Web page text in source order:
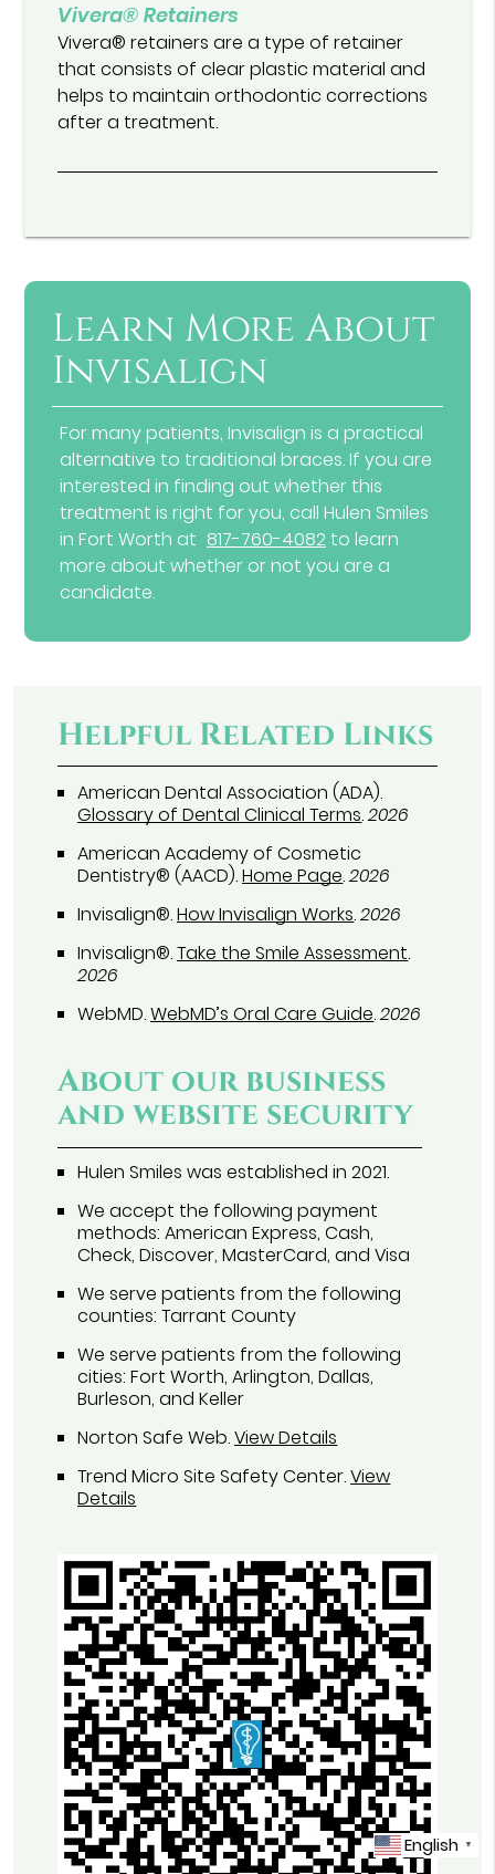
Vivera® Retainers
Vivera® retainers are a type of retainer
that consists of clear plastic material and
helps to maintain orthodontic corrections
after a treatment.
Learn More About
Invisalign
For many patients, Invisalign is a practical
alternative to traditional braces. If you are
interested in finding out whether this
treatment is right for you, call Hulen Smiles
in Fort Worth at 817-760-4082 to learn
more about whether or not you are a
candidate.
Helpful Related Links
American Dental Association (ADA).
Glossary of Dental Clinical Terms.2026
American Academy of Cosmetic
Dentistry® (AACD).Home Page.2026
Invisalign®.How Invisalign Works.2026
Invisalign®.Take the Smile Assessment.
2026
WebMD.WebMD’s Oral Care Guide.2026
About our business
and website security
Hulen Smiles was established in 2021.
We accept the following payment
methods: American Express, Cash,
Check, Discover, MasterCard, and Visa
We serve patients from the following
counties: Tarrant County
We serve patients from the following
cities: Fort Worth, Arlington, Dallas,
Burleson, and Keller
Norton Safe Web.View Details
Trend Micro Site Safety Center.View
Details
English ▼